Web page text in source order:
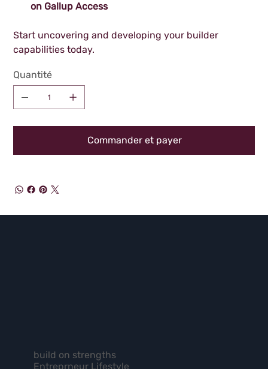
on Gallup Access
Start uncovering and developing your builder
capabilities today.
Quantité
Commander et payer
build on strengths
Entreprneur Lifestyle